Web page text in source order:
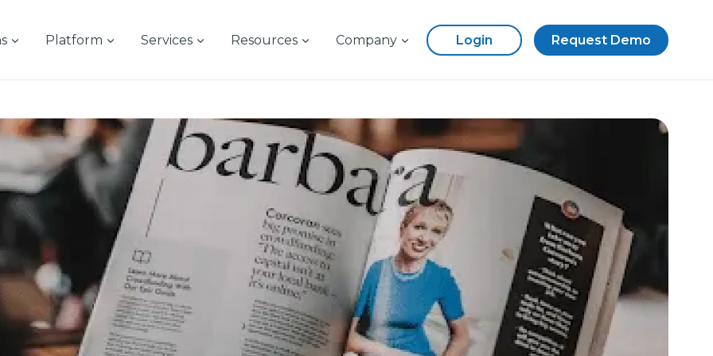
Platform Services Resources Company Login Request Demo